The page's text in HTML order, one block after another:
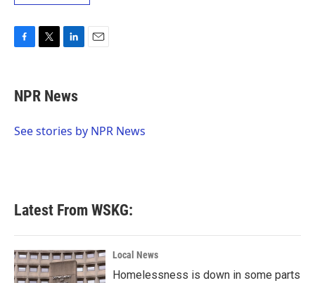
e
b
o
t
t
r
k
e
I
NPR News
See stories by NPR News
Latest From WSKG:
Local News
Homelessness is down in some parts